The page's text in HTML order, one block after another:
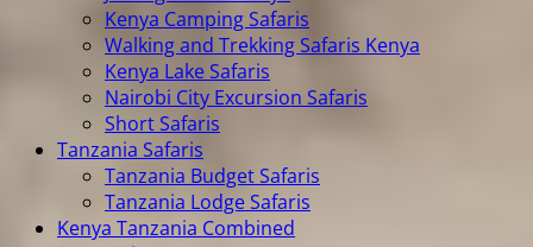
Kenya Camping Safaris
Walking and Trekking Safaris Kenya
Kenya Lake Safaris
Nairobi City Excursion Safaris
Short Safaris
Tanzania Safaris
Tanzania Budget Safaris
Tanzania Lodge Safaris
Kenya Tanzania Combined